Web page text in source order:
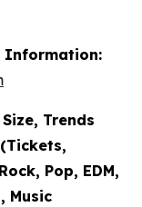
Information:
Trends
Pop, EDM,
Music